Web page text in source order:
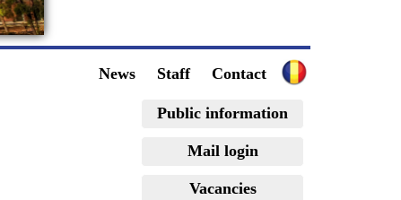
News Staff Contact
Public information
Mail login
Vacancies